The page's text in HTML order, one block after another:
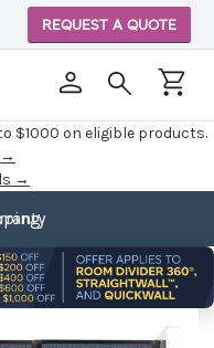
$1000 on eligible products.
→
REQUEST A QUOTE